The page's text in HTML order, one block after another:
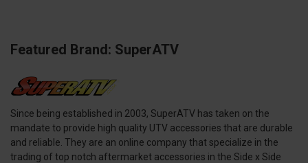
Featured Brand: SuperATV
Since being established in 2003, SuperATV has taken on the
mandate to provide high quality UTV accessories that are durable
and reliable. They are an online company that specialize in the
trading of top notch aftermarket accessories in the Side x Side